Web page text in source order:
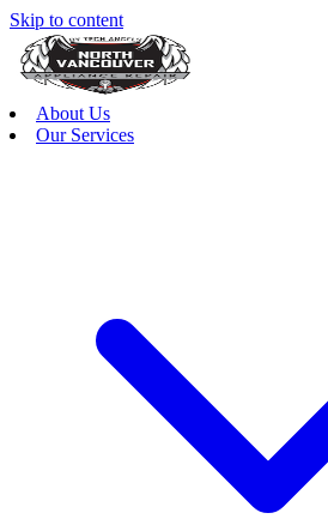
Skip to content
About Us
Our Services